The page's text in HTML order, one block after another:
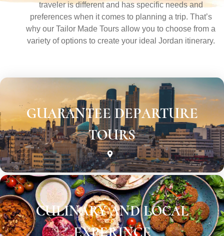
traveler is different and has specific needs and
preferences when it comes to planning a trip. That’s
why our Tailor Made Tours allow you to choose from a
variety of options to create your ideal Jordan itinerary.
GUARANTEE DEPARTURE
TOURS
CULINARY AND LOCAL
EXPERINCE